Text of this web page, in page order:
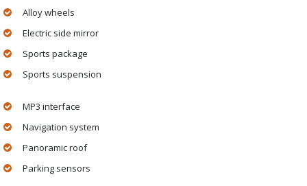
Alloy wheels
Electric side mirror
Sports package
Sports suspension
MP3 interface
Navigation system
Panoramic roof
Parking sensors